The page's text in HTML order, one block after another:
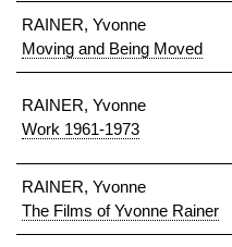
RAINER, Yvonne
Moving and Being Moved
RAINER, Yvonne
Work 1961-1973
RAINER, Yvonne
The Films of Yvonne Rainer